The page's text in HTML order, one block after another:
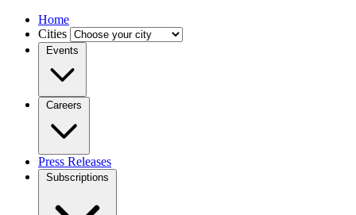
Home
Cities
Events
Careers
Press Releases
Subscriptions